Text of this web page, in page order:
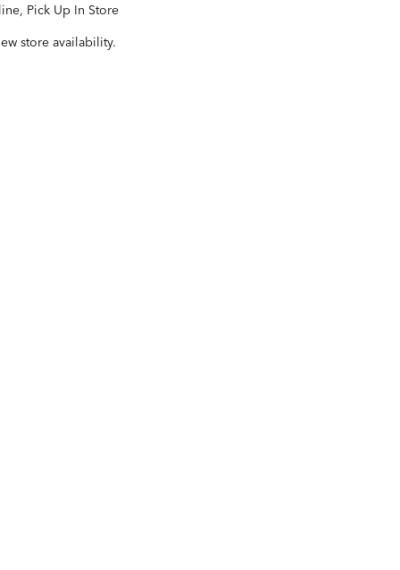
Pick Up In Store
store availability.